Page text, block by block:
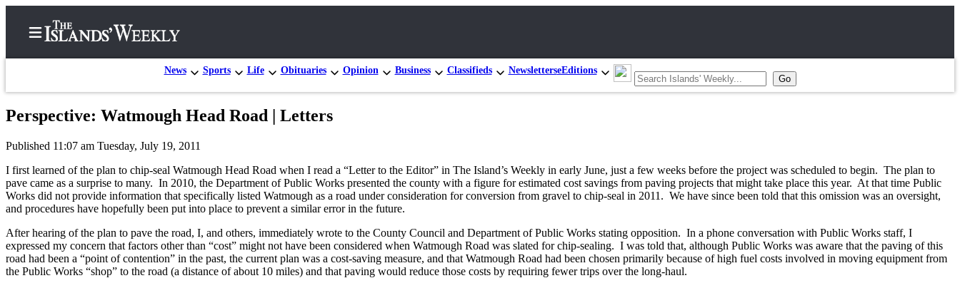
News Sports Life Obituaries Opinion Business Classifieds NewsletterseEditions
Island
Digest
Podcast
Subscriber
Center
Subscribe
Perspective: Watmough Head Road | Letters
Published 11:07 am Tuesday, July 19, 2011
I first learned of the plan to chip-seal Watmough Head Road when I read a “Letter to the Editor” in The Island’s Weekly in early June, just a few weeks before the project was scheduled to begin. The plan to
pave came as a surprise to many. In 2010, the Department of Public Works presented the county with a figure for estimated cost savings from paving projects that might take place this year. At that time Public
Works did not provide information that specifically listed Watmough as a road under consideration for conversion from gravel to chip-seal in 2011. We have since been told that this omission was an oversight,
and procedures have hopefully been put into place to prevent a similar error in the future.
After hearing of the plan to pave the road, I, and others, immediately wrote to the County Council and Department of Public Works stating opposition. In a phone conversation with Public Works staff, I
expressed my concern that factors other than “cost” might not have been considered when Watmough Road was slated for chip-sealing. I was told that, although Public Works was aware that the paving of this
road had been a “point of contention” in the past, the current plan was a cost-saving measure, and that Watmough Road had been chosen primarily because of high fuel costs involved in moving equipment from
the Public Works “shop” to the road (a distance of about 10 miles) and that paving would reduce those costs by requiring fewer trips over the long-haul.